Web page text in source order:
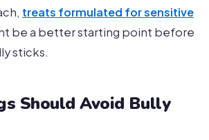
treats formulated for sensitive
be a better starting point before
sticks.
Should Avoid Bully